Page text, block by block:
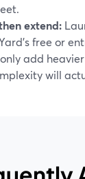
extend:
free or
add
will